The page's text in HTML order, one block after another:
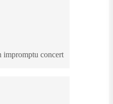
impromptu concert